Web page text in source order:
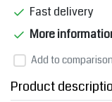
Fast delivery
More
Add to
Product